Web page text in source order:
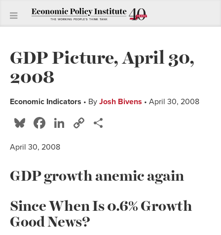
GDP Picture, April 30,
2008
Economic Indicators • By Josh Bivens • April 30, 2008
Bluesky
Facebook
LinkedIn
Copy
April 30, 2008
GDP growth anemic again
Since When Is 0.6% Growth
Good News?